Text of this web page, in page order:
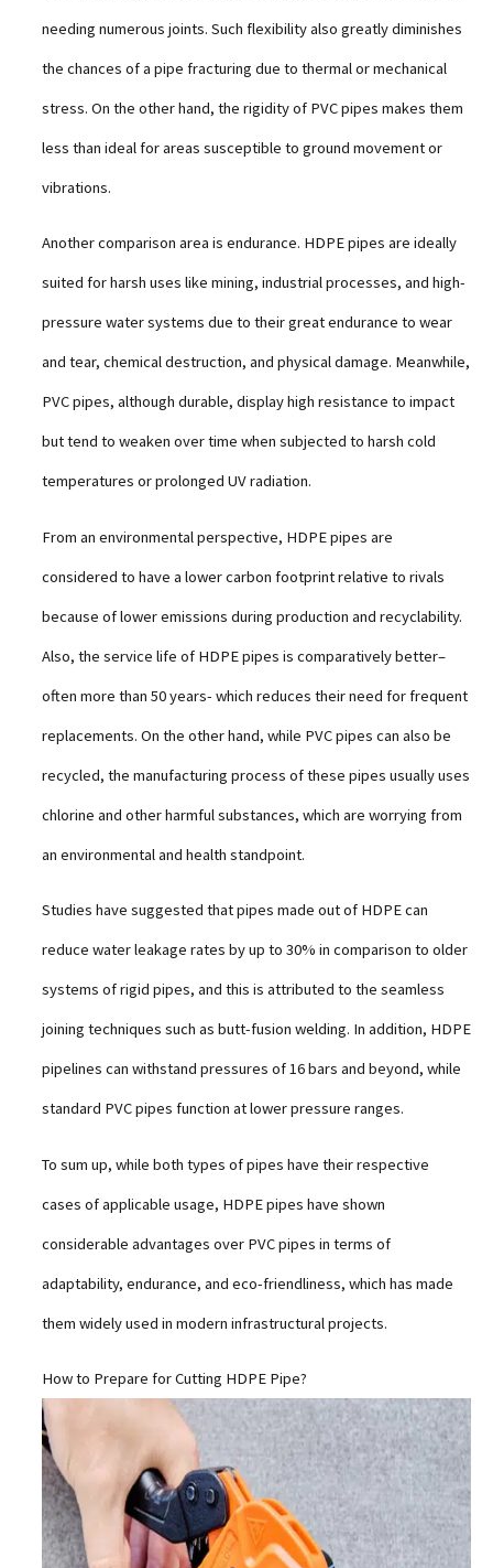
needing numerous joints. Such flexibility also greatly diminishes
the chances of a pipe fracturing due to thermal or mechanical
stress. On the other hand, the rigidity of PVC pipes makes them
less than ideal for areas susceptible to ground movement or
vibrations.
Another comparison area is endurance. HDPE pipes are ideally
suited for harsh uses like mining, industrial processes, and high-
pressure water systems due to their great endurance to wear
and tear, chemical destruction, and physical damage. Meanwhile,
PVC pipes, although durable, display high resistance to impact
but tend to weaken over time when subjected to harsh cold
temperatures or prolonged UV radiation.
From an environmental perspective, HDPE pipes are
considered to have a lower carbon footprint relative to rivals
because of lower emissions during production and recyclability.
Also, the service life of HDPE pipes is comparatively better–
often more than 50 years- which reduces their need for frequent
replacements. On the other hand, while PVC pipes can also be
recycled, the manufacturing process of these pipes usually uses
chlorine and other harmful substances, which are worrying from
an environmental and health standpoint.
Studies have suggested that pipes made out of HDPE can
reduce water leakage rates by up to 30% in comparison to older
systems of rigid pipes, and this is attributed to the seamless
joining techniques such as butt-fusion welding. In addition, HDPE
pipelines can withstand pressures of 16 bars and beyond, while
standard PVC pipes function at lower pressure ranges.
To sum up, while both types of pipes have their respective
cases of applicable usage, HDPE pipes have shown
considerable advantages over PVC pipes in terms of
adaptability, endurance, and eco-friendliness, which has made
them widely used in modern infrastructural projects.
How to Prepare for Cutting HDPE Pipe?